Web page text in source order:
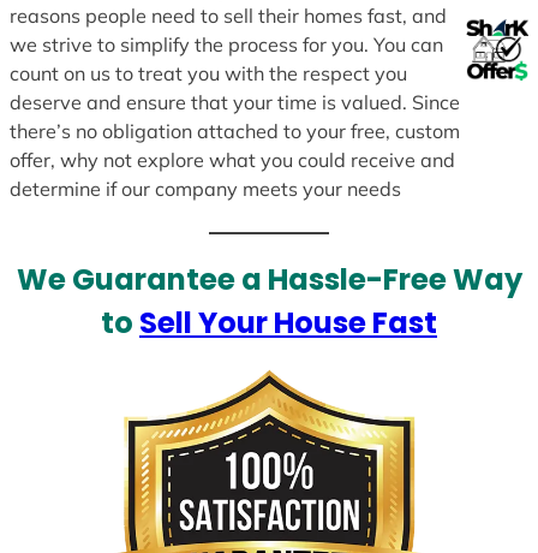
reasons people need to sell their homes fast, and
we strive to simplify the process for you. You can
count on us to treat you with the respect you
deserve and ensure that your time is valued. Since
there’s no obligation attached to your free, custom
offer, why not explore what you could receive and
determine if our company meets your needs
We Guarantee a Hassle-Free Way
to Sell Your House Fast